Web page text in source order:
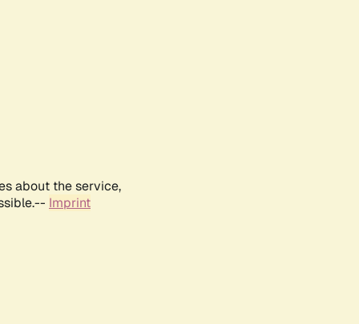
about the service,
Imprint